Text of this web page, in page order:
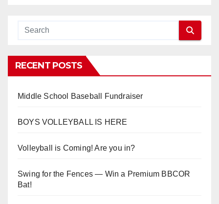
RECENT POSTS
Middle School Baseball Fundraiser
BOYS VOLLEYBALL IS HERE
Volleyball is Coming! Are you in?
Swing for the Fences — Win a Premium BBCOR
Bat!